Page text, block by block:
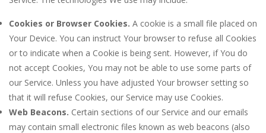
Cookies or Browser Cookies. A cookie is a small file placed on
Your Device. You can instruct Your browser to refuse all Cookies
or to indicate when a Cookie is being sent. However, if You do
not accept Cookies, You may not be able to use some parts of
our Service. Unless you have adjusted Your browser setting so
that it will refuse Cookies, our Service may use Cookies.
Web Beacons. Certain sections of our Service and our emails
may contain small electronic files known as web beacons (also